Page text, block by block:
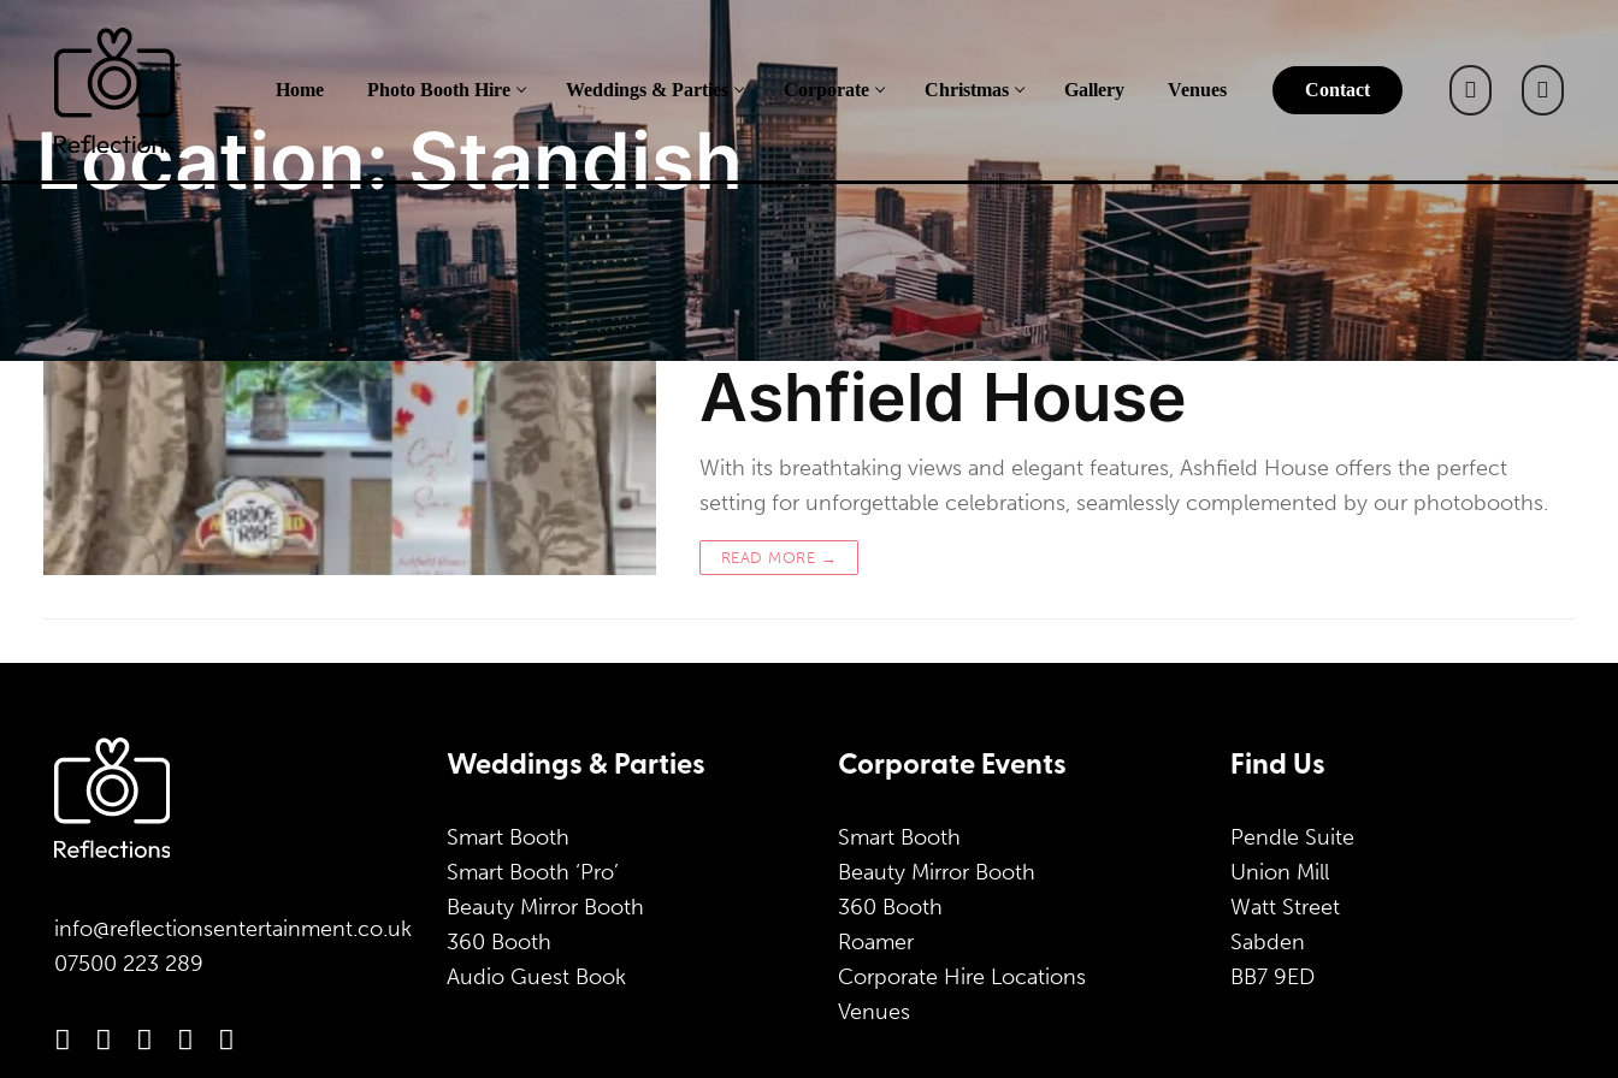
Home Photo Booth Hire Weddings & Parties Corporate Christmas Gallery Venues Contact
Location:Standish
Ashfield House
With its breathtaking views and elegant features, Ashfield House offers the perfect
setting for unforgettable celebrations, seamlessly complemented by our photobooths.
READ MORE →
info@reflectionsentertainment.co.uk
07500 223 289
Weddings & Parties
Smart Booth
Smart Booth ‘Pro’
Beauty Mirror Booth
360 Booth
Audio Guest Book
Corporate Events
Smart Booth
Beauty Mirror Booth
360 Booth
Roamer
Corporate Hire Locations
Venues
Find Us
Pendle Suite
Union Mill
Watt Street
Sabden
BB7 9ED